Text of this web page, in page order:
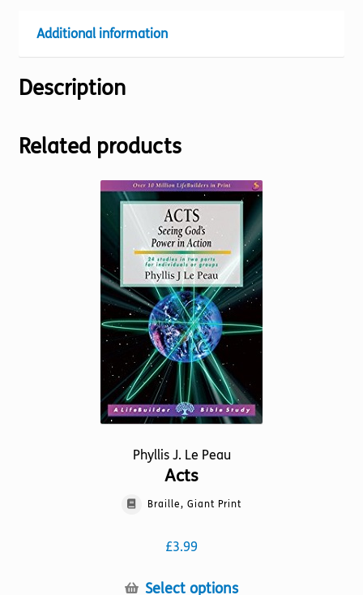
Additional information
Description
Related products
Phyllis J. Le Peau
Acts
Braille, Giant Print
£3.99
Select optionsThis